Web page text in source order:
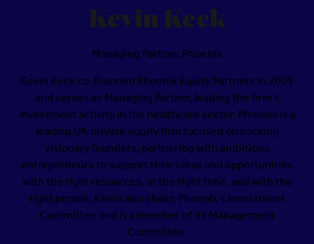
Kevin Keck
Managing Partner,Phoenix
Kevin Keck co-founded Phoenix Equity Partners in 2001
and serves as Managing Partner, leading the firm’s
investment activity in the healthcare sector. Phoenix is a
leading UK private equity firm focused on backing
visionary founders, partnering with ambitious
entrepreneurs to support their ideas and opportunities
with the right resources, at the right time, and with the
right people. Kevin also chairs Phoenix’s Investment
Committee and is a member of its Management
Committee.